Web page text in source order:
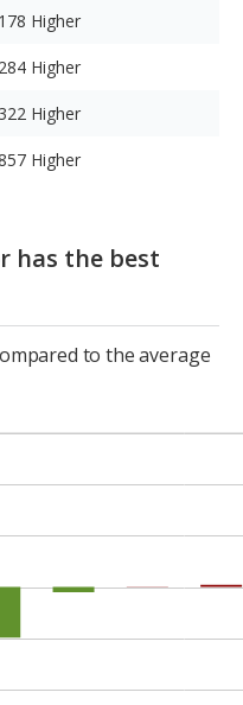
Higher
Higher
Higher
Higher
has the best
to the average